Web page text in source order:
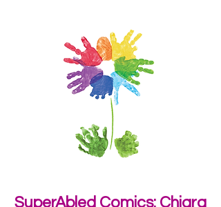
SuperAbled Comics: Chiara